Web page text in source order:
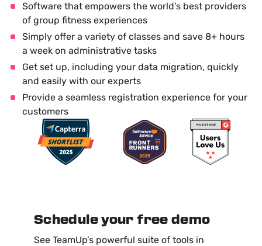
Software that empowers the world’s best providers
of group fitness experiences
Simply offer a variety of classes and save 8+ hours
a week on administrative tasks
Get set up, including your data migration, quickly
and easily with our experts
Provide a seamless registration experience for your
customers
Schedule your free demo
See TeamUp’s powerful suite of tools in